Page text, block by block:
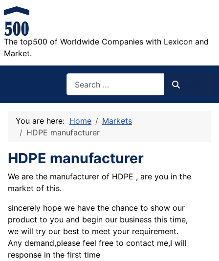
The top500 of Worldwide Companies with Lexicon and
Market.
You are here: Home
Markets
HDPE manufacturer
HDPE manufacturer
We are the manufacturer of HDPE , are you in the
market of this.
sincerely hope we have the chance to show our
product to you and begin our business this time,
we will try our best to meet your requirement.
Any demand,please feel free to contact me,I will
response in the first time